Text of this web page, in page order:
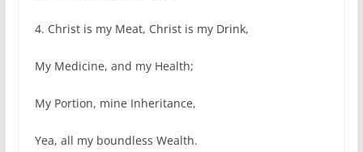
4. Christ is my Meat, Christ is my Drink,
My Medicine, and my Health;
My Portion, mine Inheritance,
Yea, all my boundless Wealth.